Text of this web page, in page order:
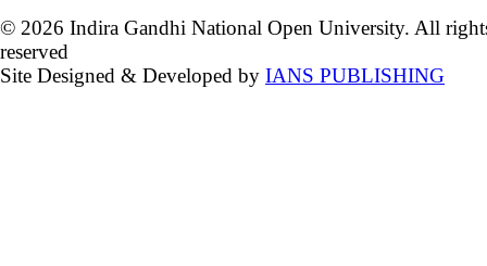
© 2026 Indira Gandhi National Open University. All
reserved
Site Designed & Developed by IANS PUBLISHING